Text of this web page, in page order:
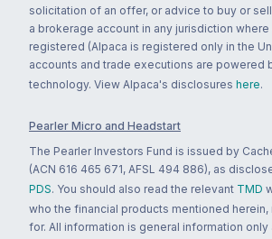
solicitation of an offer, or advice to buy or
a brokerage account in any jurisdiction where
registered (Alpaca is registered only in the
accounts and trade executions are powered
technology. View Alpaca's disclosures here.
Pearler Micro and Headstart
The Pearler Investors Fund is issued by
(ACN 616 465 671, AFSL 494 886), as
PDS. You should also read the relevant TMD
who the financial products mentioned
for. All information is general information